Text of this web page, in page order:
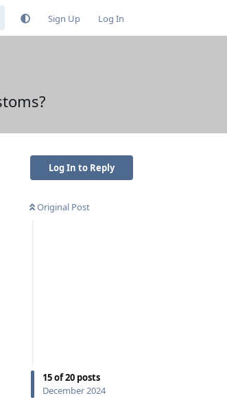
Sign Up Log In
Log In to Reply
Original Post
15of20 posts
December 2024